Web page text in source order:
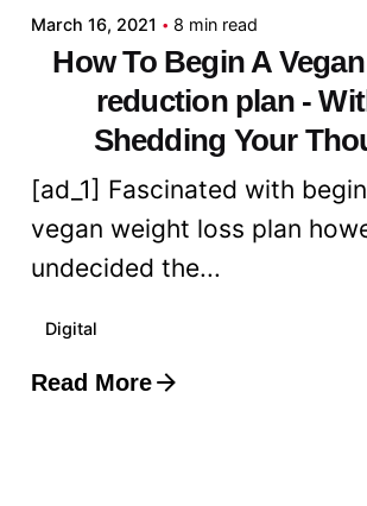
March 16, 2021 8 min read
How To Begin A
reduction plan -
Shedding Your
[ad_1] Fascinated with
vegan weight loss plan
undecided the...
Digital
Read More